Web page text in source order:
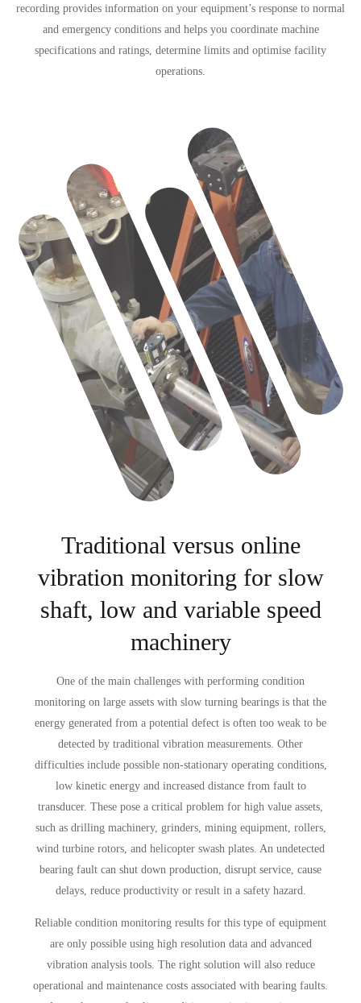
recording provides information on your equipment’s response to normal
and emergency conditions and helps you coordinate machine
specifications and ratings, determine limits and optimise facility
operations.
Traditional versus online
vibration monitoring for slow
shaft, low and variable speed
machinery
One of the main challenges with performing condition
monitoring on large assets with slow turning bearings is that the
energy generated from a potential defect is often too weak to be
detected by traditional vibration measurements. Other
difficulties include possible non-stationary operating conditions,
low kinetic energy and increased distance from fault to
transducer. These pose a critical problem for high value assets,
such as drilling machinery, grinders, mining equipment, rollers,
wind turbine rotors, and helicopter swash plates. An undetected
bearing fault can shut down production, disrupt service, cause
delays, reduce productivity or result in a safety hazard.
Reliable condition monitoring results for this type of equipment
are only possible using high resolution data and advanced
vibration analysis tools. The right solution will also reduce
operational and maintenance costs associated with bearing faults.